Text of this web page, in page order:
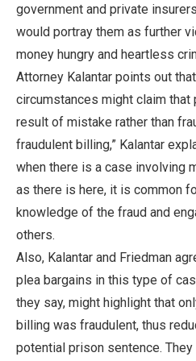
government and private
would portray them as further
money hungry and heartless
Attorney Kalantar points out
circumstances might claim
result of mistake rather than
fraudulent billing,” Kalantar
when there is a case involving
as there is here, it is common
knowledge of the fraud and
others.
Also, Kalantar and Friedman
plea bargains in this type of
they say, might highlight that
billing was fraudulent, thus
potential prison sentence.